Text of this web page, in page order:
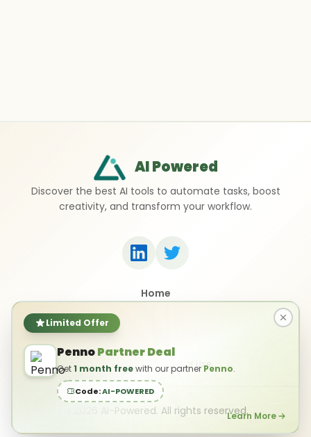
Limited Offer
PennoPartner Deal
Get1 month freewith our partner Penno.
Code:AI-POWERED
Learn More
AI Powered
Discover the best AI tools to automate tasks, boost
creativity, and transform your workflow.
Home
Privacy Policy Terms of Use
AI-Powered. All rights reserved.